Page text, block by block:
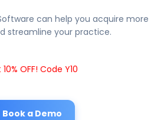
can help you acquire more
streamline your practice.
OFF! Code Y10
Book a Demo